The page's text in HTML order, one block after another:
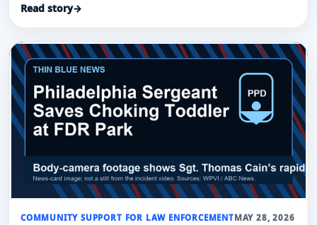
Read story→
COMMUNITY SUPPORT FOR LAW ENFORCEMENTMAY 28, 2026